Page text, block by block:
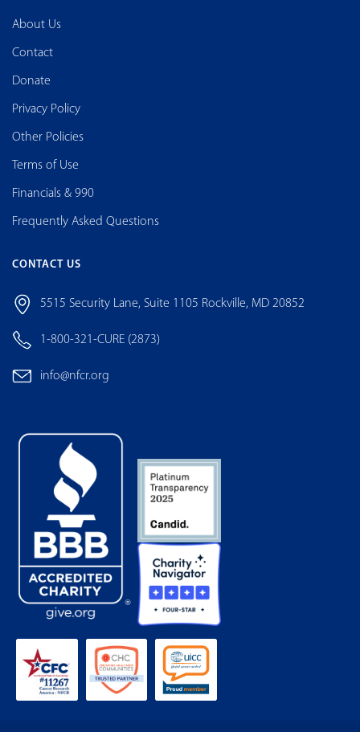
About Us
Contact
Donate
Privacy Policy
Other Policies
Terms of Use
Financials & 990
Frequently Asked Questions
CONTACT US
5515 Security Lane, Suite 1105 Rockville, MD 20852
1-800-321-CURE (2873)
info@nfcr.org